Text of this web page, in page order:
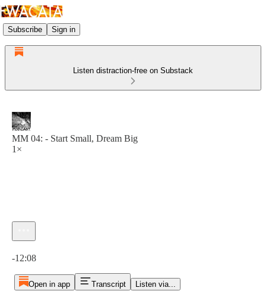
Subscribe Sign in
Listen distraction-free on Substack
MM 04: - Start Small, Dream Big
1×
-12:08
Open in app Transcript Listen via...